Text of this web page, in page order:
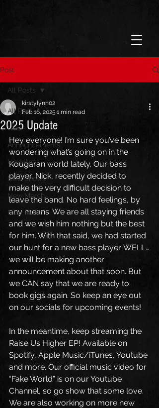
Post
All Posts
News
Announcements
Updates
New Shows
New Merch
New Music
All Posts
2025 Update
kirstylynn02
Feb 16, 2025 1 min read
Hey everyone! I’m sure you’ve been
wondering what’s going on in the
Kougaran world lately. Our bass
player, Nick, recently decided to
make the very difficult decision to
leave the band. No hard feelings, by
any means. We are all staying friends
and we wish him nothing but the best
for him. With that said, we had started
our hunt for a new bass player. WELL…
we will be making another
announcement about that soon. But
we CAN say that we are ready to
book gigs again. So keep an eye out
on our socials for upcoming events!
In the meantime, keep streaming the
Raise Us Higher EP! Available on
Spotify, Apple Music/iTunes, Youtube
and more. Our official music video for
“Fake World” is on our Youtube
Channel, so go show that some love.
We are also working on more new